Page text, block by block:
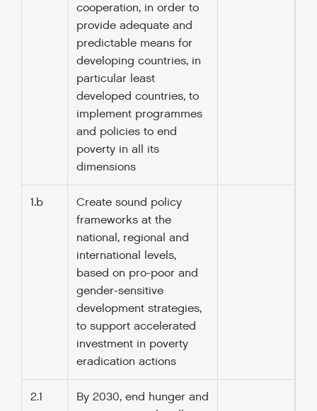
cooperation, in order to
provide adequate and
predictable means for
developing countries, in
particular least
developed countries, to
implement programmes
and policies to end
poverty in all its
dimensions
1.b
Create sound policy
frameworks at the
national, regional and
international levels,
based on pro-poor and
gender-sensitive
development strategies,
to support accelerated
investment in poverty
eradication actions
2.1
By 2030, end hunger and